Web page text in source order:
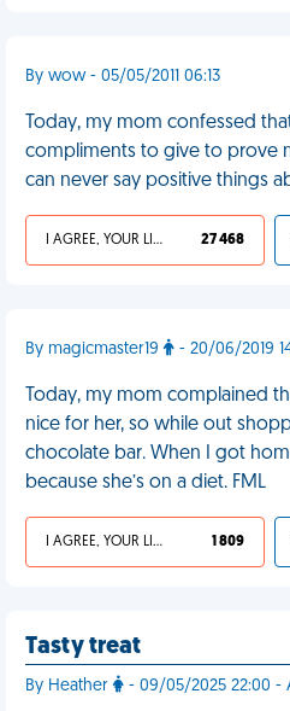
By wow - 05/05/2011 06:13
Today, my mom confessed
compliments to give to prove
can never say positive things
I AGREE, YOUR LIFE SUCKS 27 468
By magicmaster19 - 20/06/2019
Today, my mom complained
nice for her, so while out
chocolate bar. When I got
because she’s on a diet. FML
I AGREE, YOUR LIFE SUCKS 1 809
Tasty treat
By Heather - 09/05/2025 22:00 -